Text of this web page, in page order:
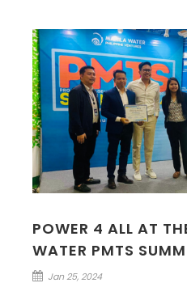
POWER 4 ALL AT
WATER PMTS
Jan 25, 2024